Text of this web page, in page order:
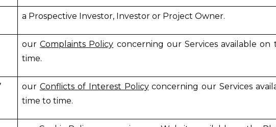
a Prospective Investor, Investor or Project Owner.
ourComplaints Policy concerning our Services available
time.
our Conflicts of Interest Policyconcerning our Services
time to time.